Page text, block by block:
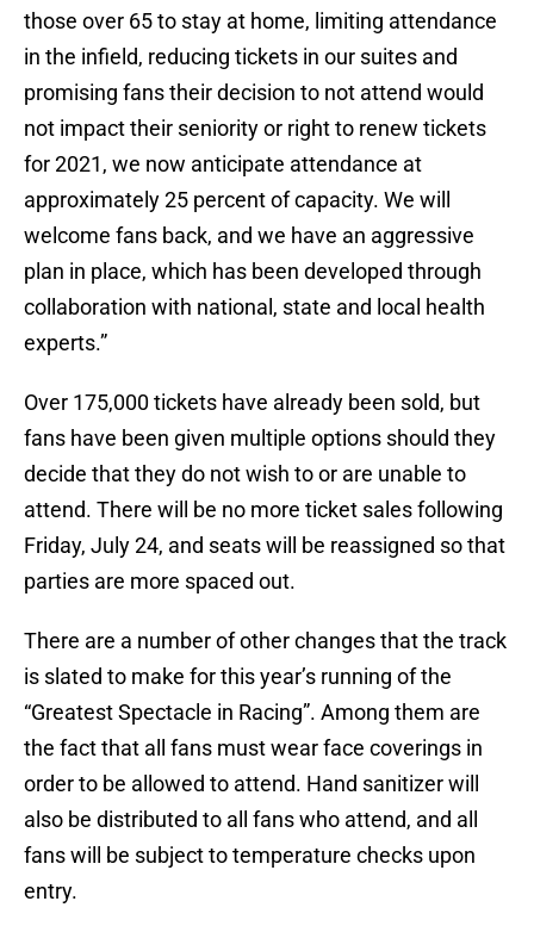
those over 65 to stay at home, limiting attendance
in the infield, reducing tickets in our suites and
promising fans their decision to not attend would
not impact their seniority or right to renew tickets
for 2021, we now anticipate attendance at
approximately 25 percent of capacity. We will
welcome fans back, and we have an aggressive
plan in place, which has been developed through
collaboration with national, state and local health
experts.”
Over 175,000 tickets have already been sold, but
fans have been given multiple options should they
decide that they do not wish to or are unable to
attend. There will be no more ticket sales following
Friday, July 24, and seats will be reassigned so that
parties are more spaced out.
There are a number of other changes that the track
is slated to make for this year’s running of the
“Greatest Spectacle in Racing”. Among them are
the fact that all fans must wear face coverings in
order to be allowed to attend. Hand sanitizer will
also be distributed to all fans who attend, and all
fans will be subject to temperature checks upon
entry.